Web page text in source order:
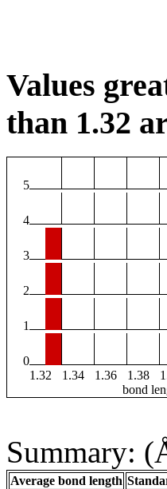
Values
than 1.32
5
4
3
2
1
0
1.32
1.34 1.36 1.38
bond
Summary:
Average bond length